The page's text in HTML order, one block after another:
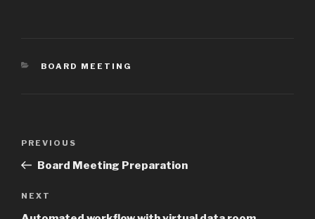
CATEGORIES
BOARD MEETING
Previous
Post
PREVIOUS
Board Meeting Preparation
Next
Post
NEXT